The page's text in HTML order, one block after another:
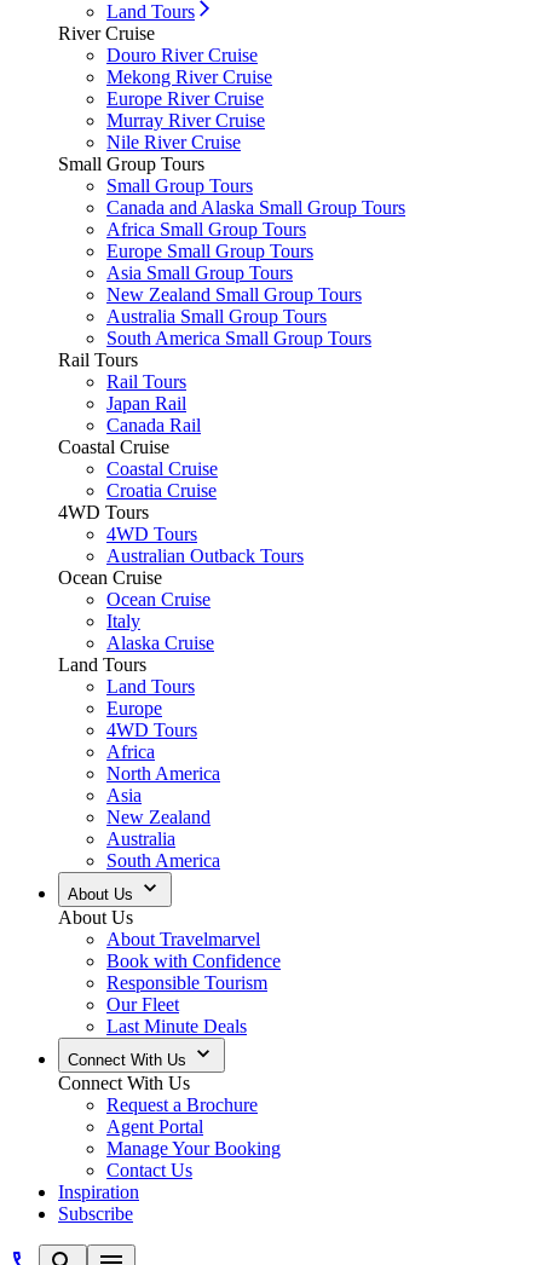
Land Tours
River Cruise
Douro River Cruise
Mekong River Cruise
Europe River Cruise
Murray River Cruise
Nile River Cruise
Small Group Tours
Small Group Tours
Canada and Alaska Small Group Tours
Africa Small Group Tours
Europe Small Group Tours
Asia Small Group Tours
New Zealand Small Group Tours
Australia Small Group Tours
South America Small Group Tours
Rail Tours
Rail Tours
Japan Rail
Canada Rail
Coastal Cruise
Coastal Cruise
Croatia Cruise
4WD Tours
4WD Tours
Australian Outback Tours
Ocean Cruise
Ocean Cruise
Italy
Alaska Cruise
Land Tours
Land Tours
Europe
4WD Tours
Africa
North America
Asia
New Zealand
Australia
South America
About Us
About Us
About Travelmarvel
Book with Confidence
Responsible Tourism
Our Fleet
Last Minute Deals
Connect With Us
Connect With Us
Request a Brochure
Agent Portal
Manage Your Booking
Contact Us
Inspiration
Subscribe